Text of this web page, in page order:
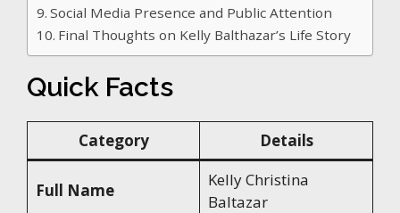
Social Media Presence and Public Attention
Final Thoughts on Kelly Balthazar’s Life Story
Quick Facts
Category Details
Full Name
Kelly Christina
Baltazar